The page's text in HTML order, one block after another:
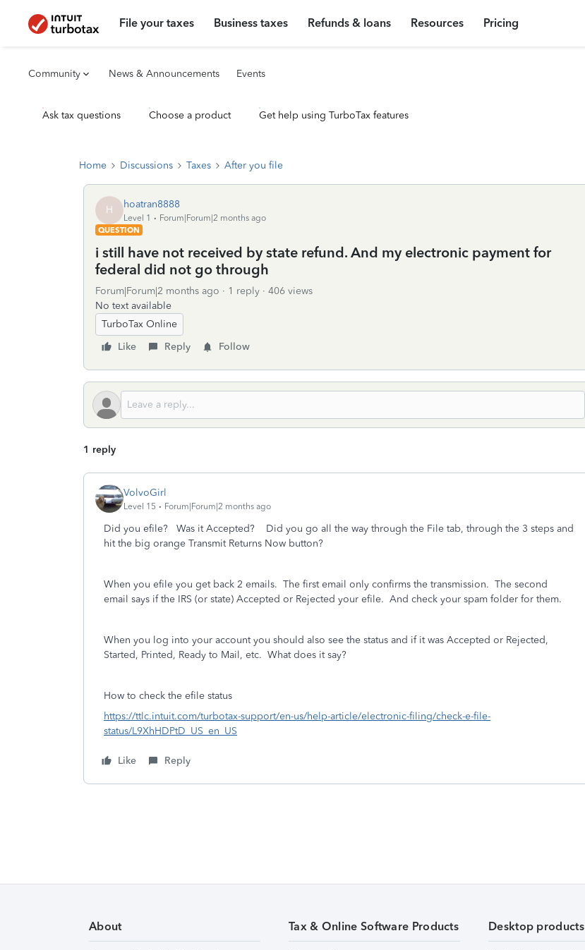
File your taxes Business taxes Refunds & loans Resources Pricing
Community News & Announcements Events
Ask tax questions Choose a product Get help using TurboTax features
Home Discussions Taxes After you file
H hoatran8888
Level 1
Forum|Forum|2 months ago
QUESTION
i still have not received by state refund. And my electronic payment for
federal did not go through
Forum|Forum|2 months ago 1 reply
406 views
No text available
TurboTax Online
Like
Reply Follow
1 reply
VolvoGirl
Level 15 Forum|Forum|2 months ago
Did you efile? Was it Accepted? Did you go all the way through the File tab, through the 3 steps and
hit the big orange Transmit Returns Now button?
When you efile you get back 2 emails. The first email only confirms the transmission. The second
email says if the IRS (or state) Accepted or Rejected your efile. And check your spam folder for them.
When you log into your account you should also see the status and if it was Accepted or Rejected,
Started, Printed, Ready to Mail, etc. What does it say?
How to check the efile status
https://ttlc.intuit.com/turbotax-support/en-us/help-article/electronic-filing/check-e-file-
status/L9XhHDPtD_US_en_US
Like Reply
About Tax & Online Software Products Desktop products